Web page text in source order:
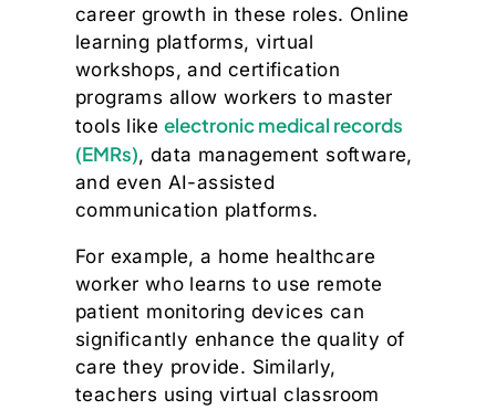
career growth in these roles. Online
learning platforms, virtual
workshops, and certification
programs allow workers to master
tools likeelectronic medical records
(EMRs), data management software,
and even AI-assisted
communication platforms.
For example, a home healthcare
worker who learns to use remote
patient monitoring devices can
significantly enhance the quality of
care they provide. Similarly,
teachers using virtual classroom